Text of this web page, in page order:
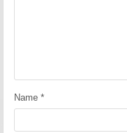
Name*